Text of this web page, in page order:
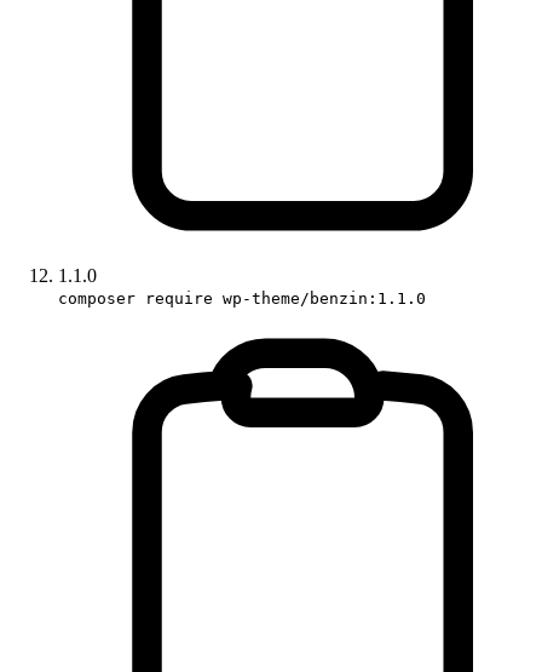
1.1.0
composer require wp-theme/benzin:1.1.0